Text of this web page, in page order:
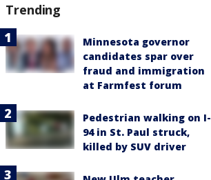
Trending
Minnesota governor
candidates spar over
fraud and immigration
at Farmfest forum
Pedestrian walking on I-
94 in St. Paul struck,
killed by SUV driver